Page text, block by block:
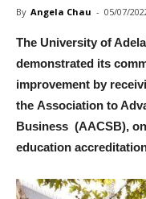
By Angela Chau - 05/07/
The University of
demonstrated its
improvement by
the Association to
Business (AACSB),
education